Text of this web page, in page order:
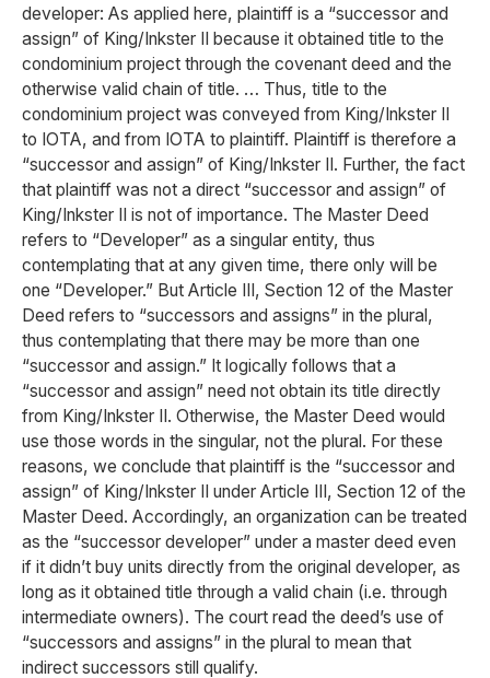
developer: As applied here, plaintiff is a “successor and
assign” of King/Inkster II because it obtained title to the
condominium project through the covenant deed and the
otherwise valid chain of title. … Thus, title to the
condominium project was conveyed from King/Inkster II
to IOTA, and from IOTA to plaintiff. Plaintiff is therefore a
“successor and assign” of King/Inkster II. Further, the fact
that plaintiff was not a direct “successor and assign” of
King/Inkster II is not of importance. The Master Deed
refers to “Developer” as a singular entity, thus
contemplating that at any given time, there only will be
one “Developer.” But Article III, Section 12 of the Master
Deed refers to “successors and assigns” in the plural,
thus contemplating that there may be more than one
“successor and assign.” It logically follows that a
“successor and assign” need not obtain its title directly
from King/Inkster II. Otherwise, the Master Deed would
use those words in the singular, not the plural. For these
reasons, we conclude that plaintiff is the “successor and
assign” of King/Inkster II under Article III, Section 12 of the
Master Deed. Accordingly, an organization can be treated
as the “successor developer” under a master deed even
if it didn’t buy units directly from the original developer, as
long as it obtained title through a valid chain (i.e. through
intermediate owners). The court read the deed’s use of
“successors and assigns” in the plural to mean that
indirect successors still qualify.